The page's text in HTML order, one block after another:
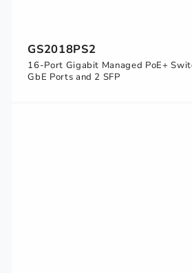
GS2018PS2
16-Port Gigabit Managed PoE+
GbE Ports and 2 SFP